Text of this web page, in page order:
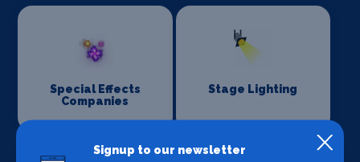
Special Effects
Companies
Stage Lighting
Signup to our newsletter